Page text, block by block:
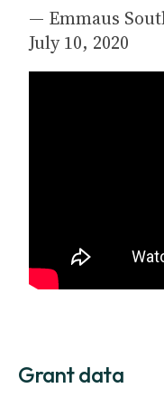
— Emmaus
July 10, 2020
Grant data